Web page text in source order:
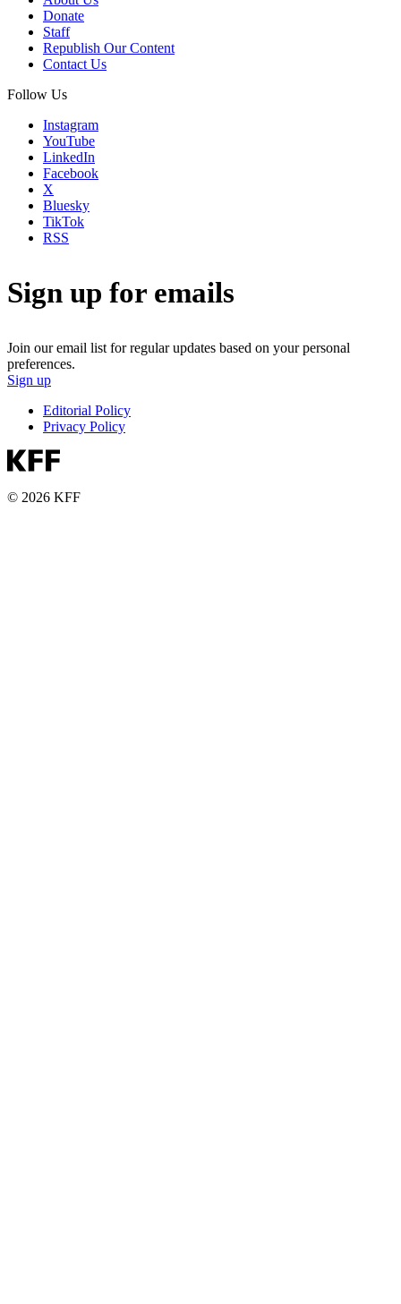
Donate
Staff
Republish Our Content
Contact Us
Follow Us
Instagram
YouTube
LinkedIn
Facebook
X
Bluesky
TikTok
RSS
Sign up for emails
Join our email list for regular updates based on your personal
preferences.
Sign up
Editorial Policy
Privacy Policy
© 2026 KFF